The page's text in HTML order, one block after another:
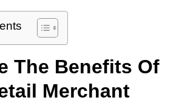
The Benefits Of
Merchant